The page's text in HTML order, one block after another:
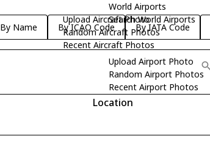
Upload Aircraft Photo
Random Aircraft Photos
Recent Aircraft Photos
World Airports
Search World Airports
Upload Airport Photo
Random Airport Photos
Recent Airport Photos
By Name By ICAO Code By IATA Code
Location